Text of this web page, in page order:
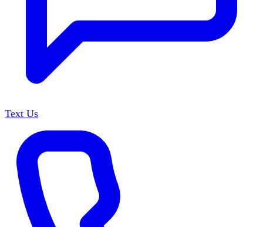
Text Us